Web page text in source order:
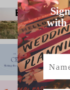
with
Name